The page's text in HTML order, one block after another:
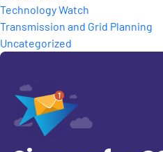
Technology Watch
Transmission and Grid Planning
Uncategorized